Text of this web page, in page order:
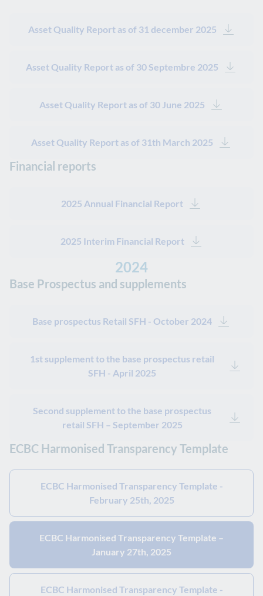
Asset Quality Report as of 31 december 2025
Asset Quality Report as of 30 Septembre 2025
Asset Quality Report as of 30 June 2025
Asset Quality Report as of 31th March 2025
Financial reports
2025 Annual Financial Report
2025 Interim Financial Report
2024
Base Prospectus and supplements
Base prospectus Retail SFH - October 2024
1st supplement to the base prospectus retail
SFH - April 2025
Second supplement to the base prospectus
retail SFH – September 2025
ECBC Harmonised Transparency Template
ECBC Harmonised Transparency Template -
February 25th, 2025
ECBC Harmonised Transparency Template –
January 27th, 2025
ECBC Harmonised Transparency Template -